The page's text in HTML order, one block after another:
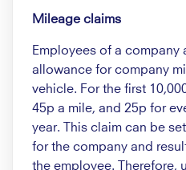
Mileage claims
Employees of a company
allowance for company
vehicle. For the first
45p a mile, and 25p for
year. This claim can be
for the company and
the employee. Therefore,